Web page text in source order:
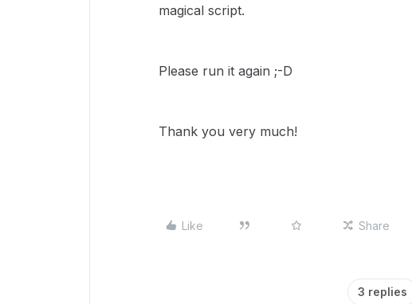
magical script.
Please run it again ;-D
Thank you very much!
Like Share
3 replies